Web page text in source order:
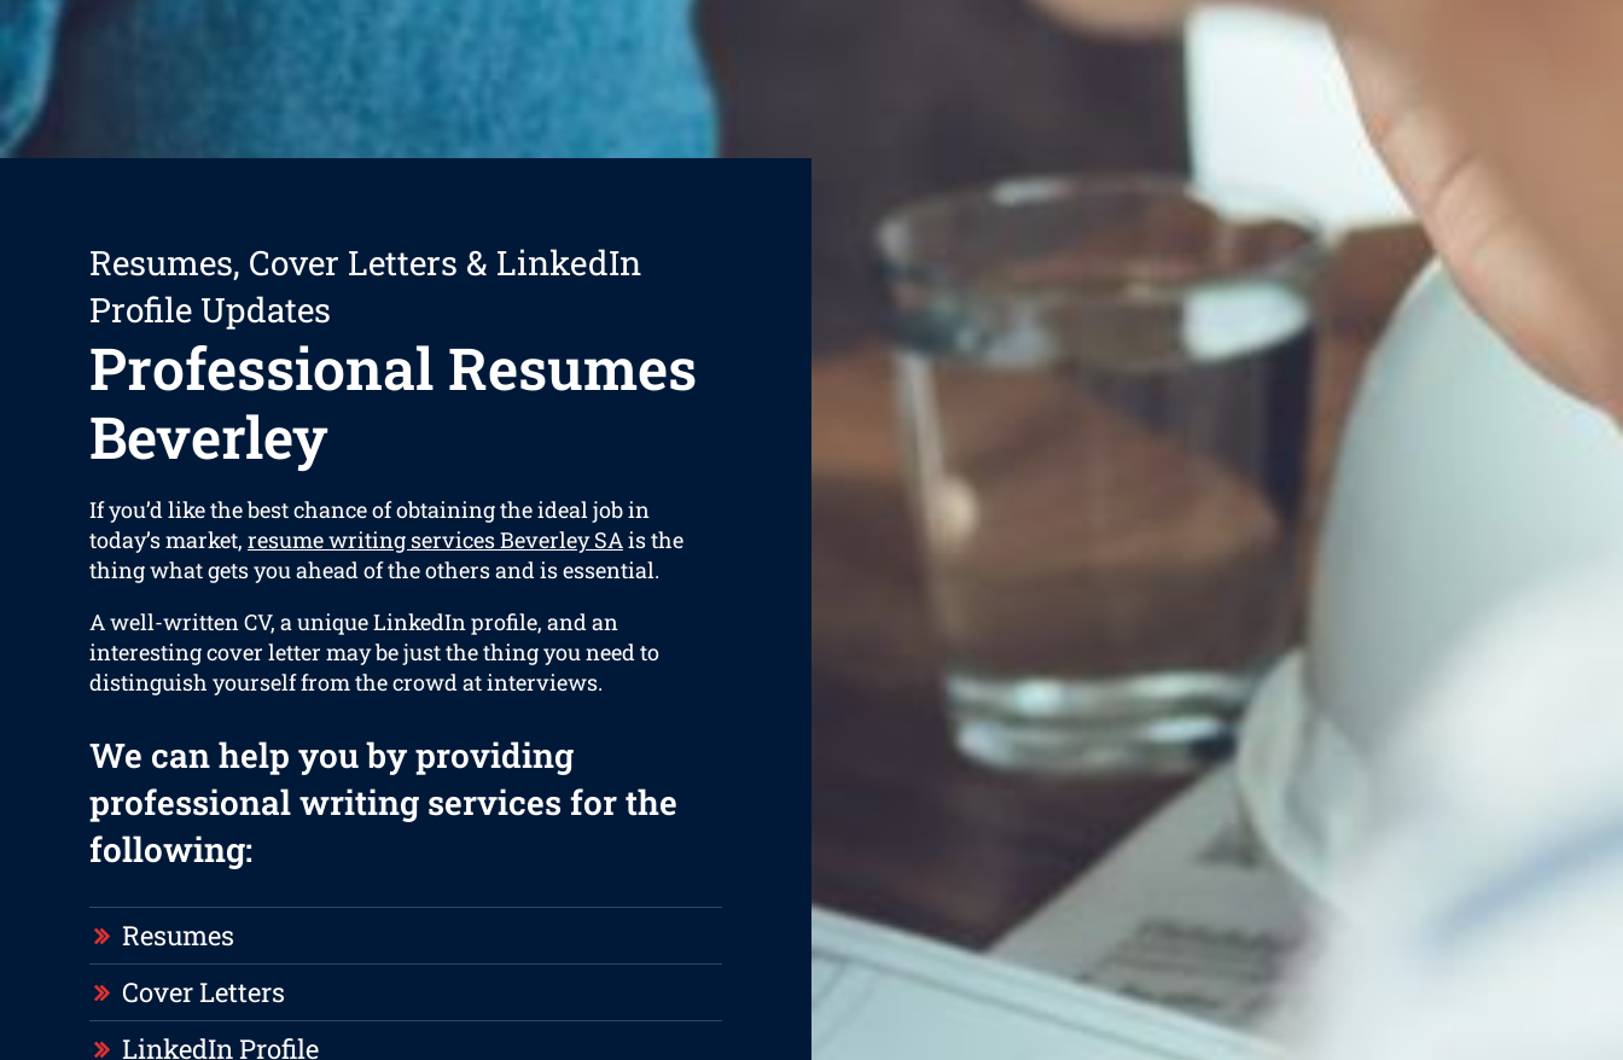
Resumes, Cover Letters & LinkedIn
Profile Updates
Professional Resumes
Beverley
If you’d like the best chance of obtaining the ideal job in
today’s market, resume writing services Beverley SAis the
thing what gets you ahead of the others and is essential.
A well-written CV, a unique LinkedIn profile, and an
interesting cover letter may be just the thing you need to
distinguish yourself from the crowd at interviews.
We can help you by providing
professional writing services for the
following:
Resumes
Cover Letters
LinkedIn Profile